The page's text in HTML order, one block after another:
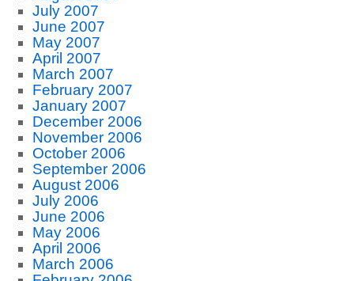
July 2007
June 2007
May 2007
April 2007
March 2007
February 2007
January 2007
December 2006
November 2006
October 2006
September 2006
August 2006
July 2006
June 2006
May 2006
April 2006
March 2006